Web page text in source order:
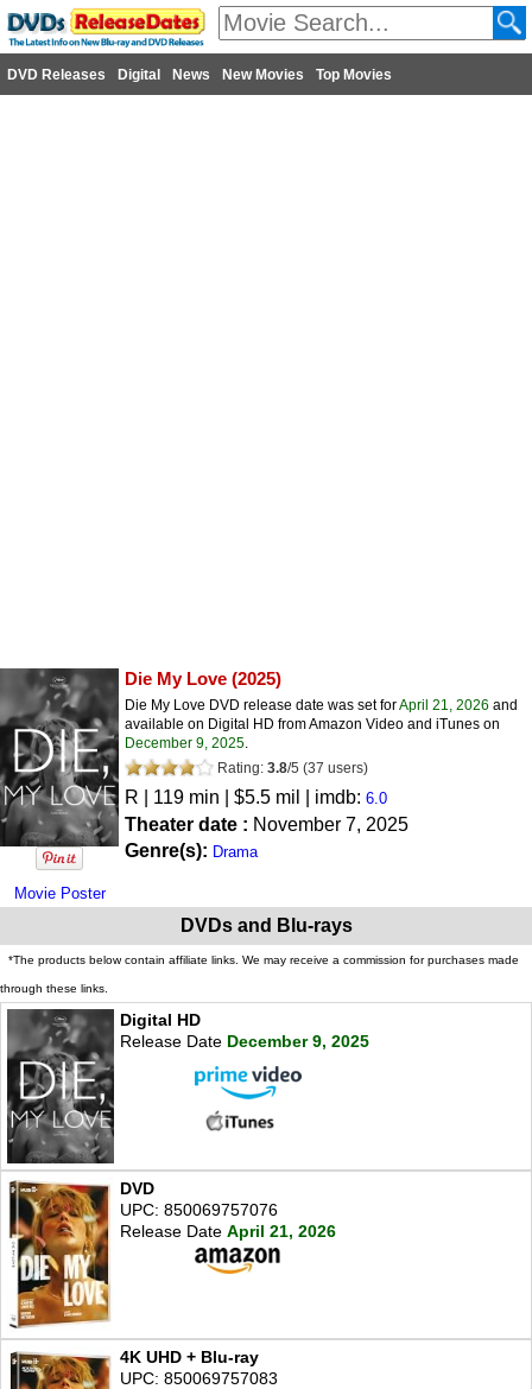
DVD Releases Digital News New Movies Top Movies
Movie Poster
Die My Love (2025)
Die My Love DVD release date was set forApril 21, 2026 and
available on Digital HD from Amazon Video and iTunes on
December 9, 2025.
Rating: 3.8/5 (37 users)
R | 119 min | $5.5 mil | imdb: 6.0
Theater date : November 7, 2025
Genre(s): Drama
DVDs and Blu-rays
*The products below contain affiliate links. We may receive a commission for purchases made
through these links.
Digital HD
Release Date December 9, 2025
DVD
UPC: 850069757076
Release Date April 21, 2026
4K UHD + Blu-ray
UPC: 850069757083